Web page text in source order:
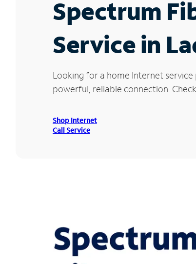
Spectrum
Service in
Looking for a home Internet
powerful, reliable connection.
Shop Internet
Call Service